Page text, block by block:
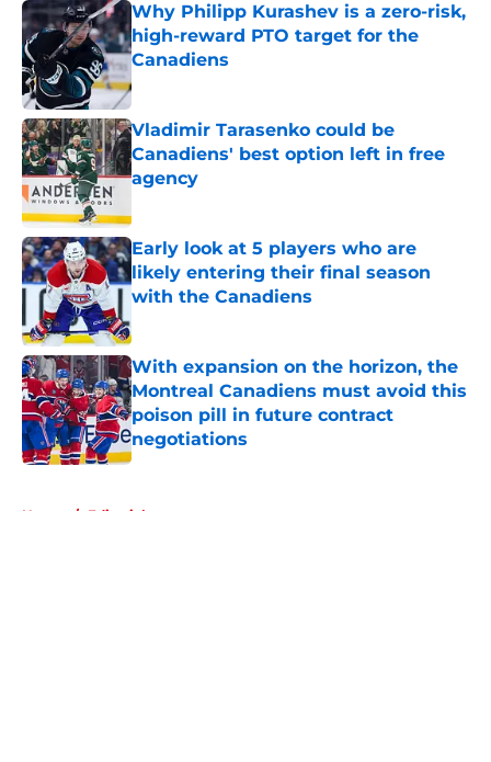
Why Philipp Kurashev is a zero-risk,
high-reward PTO target for the
Canadiens
Published by on Invalid Date
Vladimir Tarasenko could be
Canadiens' best option left in free
agency
Early look at 5 players who are
likely entering their final season
with the Canadiens
With expansion on the horizon, the
Montreal Canadiens must avoid this
poison pill in future contract
negotiations
Published by on Invalid Date
Home / Editorials